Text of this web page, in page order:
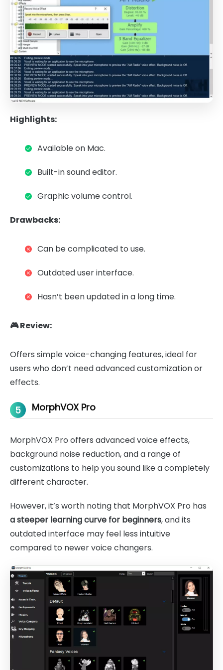
Highlights:
Available on Mac.
Built-in sound editor.
Graphic volume control.
Drawbacks:
Can be complicated to use.
Outdated user interface.
Hasn’t been updated in a long time.
🎮 Review:
Offers simple voice-changing features, ideal for
users who don’t need advanced customization or
effects.
5 MorphVOX Pro
MorphVOX Pro offers advanced voice effects,
background noise reduction, and a range of
customizations to help you sound like a completely
different character.
However, it’s worth noting that MorphVOX Pro has
a steeper learning curve for beginners, and its
outdated interface may feel less intuitive
compared to newer voice changers.